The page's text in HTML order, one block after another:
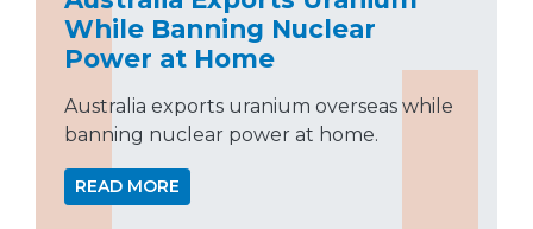
While Banning Nuclear
Power at Home
Australia exports uranium overseas while
banning nuclear power at home.
READ MORE